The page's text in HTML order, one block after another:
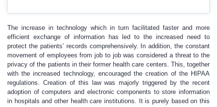
The increase in technology which in turn facilitated faster and more
efficient exchange of information has led to the increased need to
protect the patients’ records comprehensively. In addition, the constant
movement of employees from job to job was considered a threat to the
privacy of the patients in their former health care centers. This, together
with the increased technology, encouraged the creation of the HIPAA
regulations. Creation of this law was majorly triggered by the recent
adoption of computers and electronic components to store information
in hospitals and other health care institutions. It is purely based on this